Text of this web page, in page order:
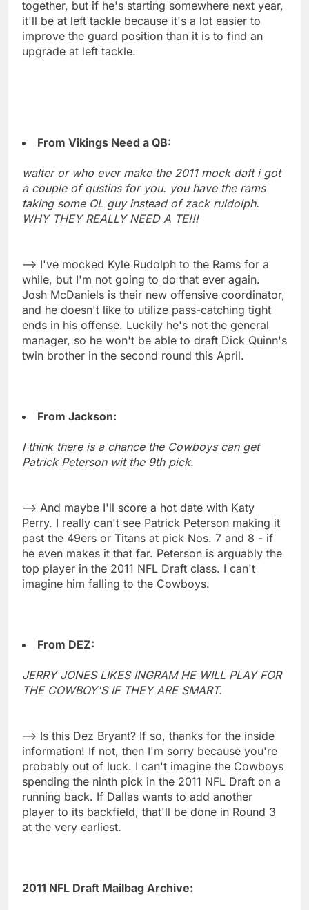
together, but if he's starting somewhere next year,
it'll be at left tackle because it's a lot easier to
improve the guard position than it is to find an
upgrade at left tackle.
From Vikings Need a QB:
walter or who ever make the 2011 mock daft i got
a couple of qustins for you. you have the rams
taking some OL guy instead of zack ruldolph.
WHY THEY REALLY NEED A TE!!!
--> I've mocked Kyle Rudolph to the Rams for a
while, but I'm not going to do that ever again.
Josh McDaniels is their new offensive coordinator,
and he doesn't like to utilize pass-catching tight
ends in his offense. Luckily he's not the general
manager, so he won't be able to draft Dick Quinn's
twin brother in the second round this April.
From Jackson:
I think there is a chance the Cowboys can get
Patrick Peterson wit the 9th pick.
--> And maybe I'll score a hot date with Katy
Perry. I really can't see Patrick Peterson making it
past the 49ers or Titans at pick Nos. 7 and 8 - if
he even makes it that far. Peterson is arguably the
top player in the 2011 NFL Draft class. I can't
imagine him falling to the Cowboys.
From DEZ:
JERRY JONES LIKES INGRAM HE WILL PLAY FOR
THE COWBOY'S IF THEY ARE SMART.
--> Is this Dez Bryant? If so, thanks for the inside
information! If not, then I'm sorry because you're
probably out of luck. I can't imagine the Cowboys
spending the ninth pick in the 2011 NFL Draft on a
running back. If Dallas wants to add another
player to its backfield, that'll be done in Round 3
at the very earliest.
2011 NFL Draft Mailbag Archive: